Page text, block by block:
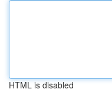
HTML is disabled